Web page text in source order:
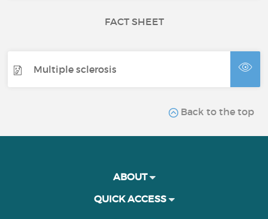
FACT SHEET
Multiple sclerosis
Back to the top
ABOUT
QUICK ACCESS